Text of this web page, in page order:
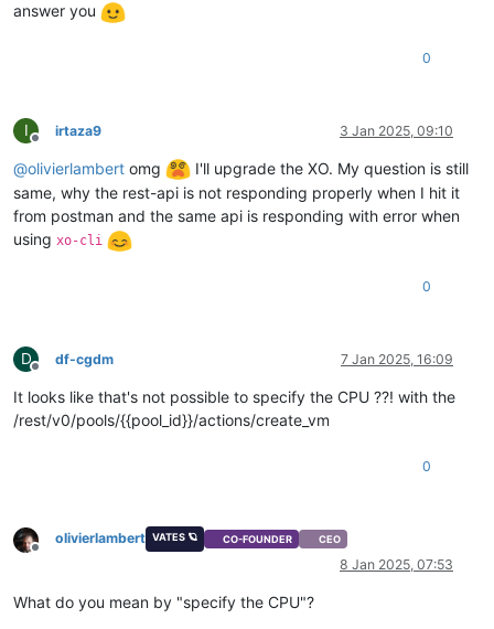
answer you
0
I
Offline
irtaza9 3 Jan 2025, 09:10
@olivierlambert omg
I'll upgrade the XO. My question is still
same, why the rest-api is not responding properly when I hit it
from postman and the same api is responding with error when
using xo-cli
0
D
Offline
df-cgdm 7 Jan 2025, 16:09
It looks like that's not possible to specify the CPU ??! with the
/rest/v0/pools/{{pool_id}}/actions/create_vm
0
Offline
olivierlambert VATES 🪐 CO-FOUNDER CEO
8 Jan 2025, 07:53
What do you mean by "specify the CPU"?